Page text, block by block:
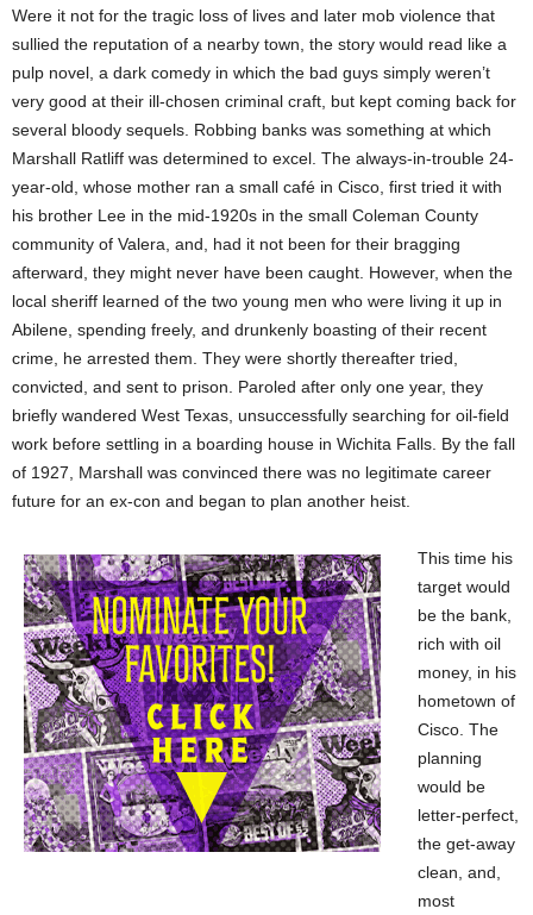
Were it not for the tragic loss of lives and later mob violence that
sullied the reputation of a nearby town, the story would read like a
pulp novel, a dark comedy in which the bad guys simply weren’t
very good at their ill-chosen criminal craft, but kept coming back for
several bloody sequels. Robbing banks was something at which
Marshall Ratliff was determined to excel. The always-in-trouble 24-
year-old, whose mother ran a small café in Cisco, first tried it with
his brother Lee in the mid-1920s in the small Coleman County
community of Valera, and, had it not been for their bragging
afterward, they might never have been caught. However, when the
local sheriff learned of the two young men who were living it up in
Abilene, spending freely, and drunkenly boasting of their recent
crime, he arrested them. They were shortly thereafter tried,
convicted, and sent to prison. Paroled after only one year, they
briefly wandered West Texas, unsuccessfully searching for oil-field
work before settling in a boarding house in Wichita Falls. By the fall
of 1927, Marshall was convinced there was no legitimate career
future for an ex-con and began to plan another heist.
This time his
target would
be the bank,
rich with oil
money, in his
hometown of
Cisco. The
planning
would be
letter-perfect,
the get-away
clean, and,
most